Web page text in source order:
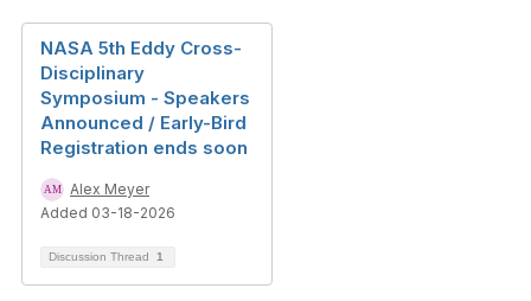
NASA 5th Eddy Cross-
Disciplinary
Symposium - Speakers
Announced / Early-Bird
Registration ends soon
Alex Meyer
Added 03-18-2026
Discussion Thread 1